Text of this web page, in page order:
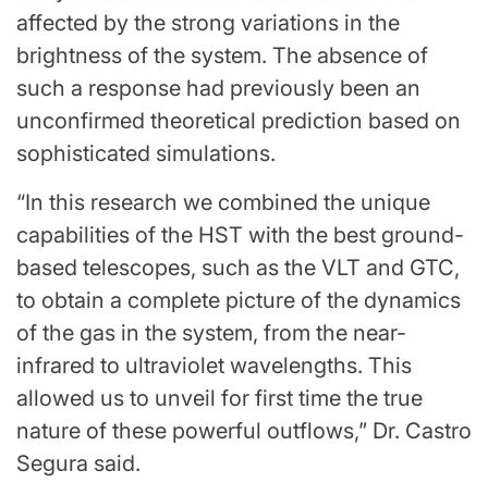
affected by the strong variations in the
brightness of the system. The absence of
such a response had previously been an
unconfirmed theoretical prediction based on
sophisticated simulations.
“In this research we combined the unique
capabilities of the HST with the best ground-
based telescopes, such as the VLT and GTC,
to obtain a complete picture of the dynamics
of the gas in the system, from the near-
infrared to ultraviolet wavelengths. This
allowed us to unveil for first time the true
nature of these powerful outflows,” Dr. Castro
Segura said.